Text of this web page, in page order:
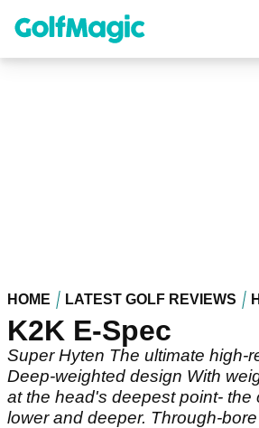
content
HOME LATEST GOLF REVIEWS
K2K E-Spec
Super Hyten The ultimate high-
Deep-weighted design With
at the head's deepest point- the
lower and deeper. Through-